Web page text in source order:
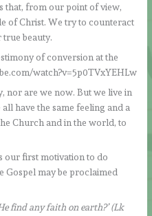
that, from our point of view,
of Christ. We try to counteract
true beauty.
of conversion at the
watch?v=5p0TVxYEHLw
nor are we now. But we live in
have the same feeling and a
Church and in the world, to
our first motivation to do
Gospel may be proclaimed
find any faith on earth?’ (Lk